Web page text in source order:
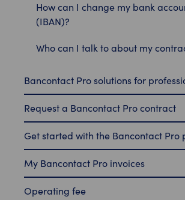
How can I change my bank
(IBAN)?
Who can I talk to about my
Bancontact Pro solutions for
Request a Bancontact Pro contract
Get started with the Bancontact Pro
My Bancontact Pro invoices
Operating fee